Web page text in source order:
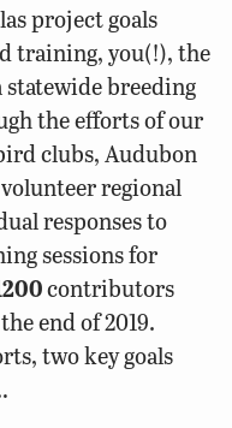
project goals
training, you(!), the
breeding
the efforts of our
clubs, Audubon
regional
responses to
sessions for
contributors
end of 2019.
two key goals